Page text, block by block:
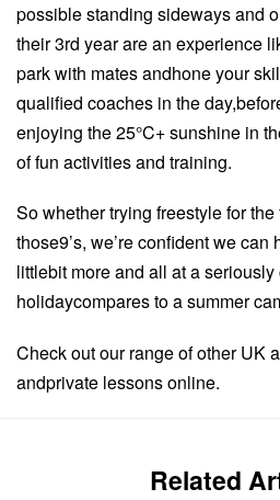
possible standing sideways and
their 3rd year are an experience
park with mates andhone your
qualified coaches in the
enjoying the 25°C+ sunshine in
of fun activities and training.
So whether trying freestyle for
those9’s, we’re confident we
littlebit more and all at a
holidaycompares to a summer
Check out our range of other UK
andprivate lessons online.
Related